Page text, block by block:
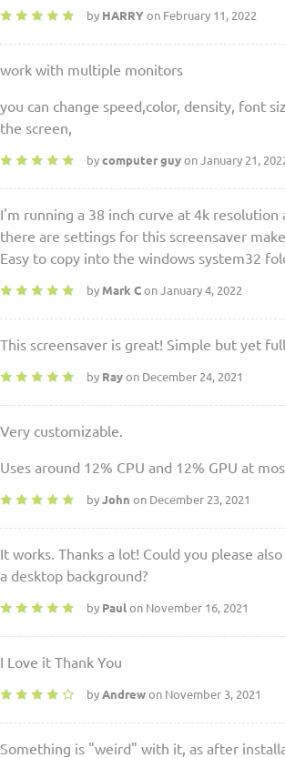
by HARRY on February 11, 2022
work with multiple monitors
you can change speed,color, density, font
the screen,
by computer guy on January 21,
I'm running a 38 inch curve at 4k
there are settings for this screensaver
Easy to copy into the windows system32
by Mark C on January 4, 2022
This screensaver is great! Simple but yet
by Ray on December 24, 2021
Very customizable.
Uses around 12% CPU and 12% GPU at
by John on December 23, 2021
It works. Thanks a lot! Could you please
a desktop background?
by Paul on November 16, 2021
I Love it Thank You
by Andrew on November 3, 2021
Something is "weird" with it, as after